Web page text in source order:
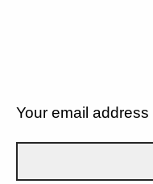
Your email address